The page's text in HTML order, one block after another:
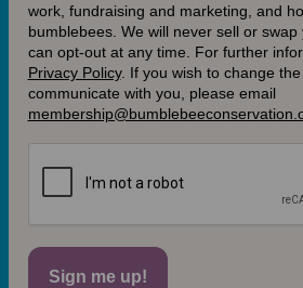
work, fundraising and marketing, and
bumblebees. We will never sell or
can opt-out at any time. For further
Privacy Policy. If you wish to change
communicate with you, please email
Sign me up!